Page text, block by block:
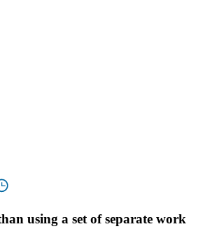
using a set of separate work